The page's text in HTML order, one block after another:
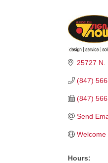
25727 N.
(847)
(847)
Send
Welcome
Hours: